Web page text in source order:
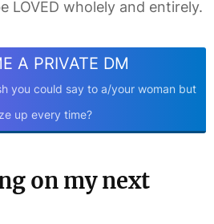
LOVED wholely and entirely.
A PRIVATE DM
you could say to a/your woman but
up every time?
on my next